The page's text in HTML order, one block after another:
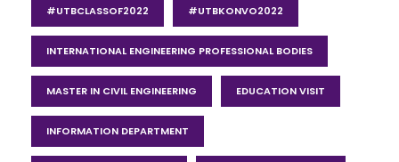
#UTBCLASSOF2022 #UTBKONVO2022
INTERNATIONAL ENGINEERING PROFESSIONAL BODIES
MASTER IN CIVIL ENGINEERING EDUCATION VISIT
INFORMATION DEPARTMENT